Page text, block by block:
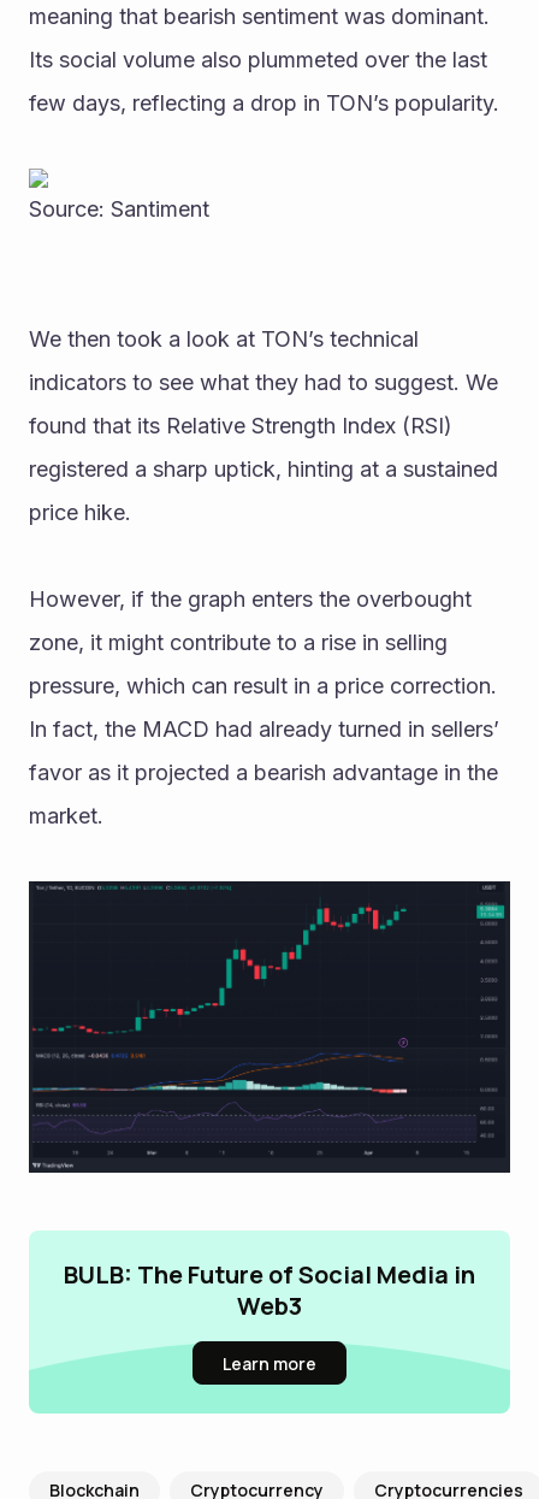
meaning that bearish sentiment was dominant.
Its social volume also plummeted over the last
few days, reflecting a drop in TON’s popularity.
Source: Santiment
We then took a look at TON’s technical
indicators to see what they had to suggest. We
found that its Relative Strength Index (RSI)
registered a sharp uptick, hinting at a sustained
price hike.
However, if the graph enters the overbought
zone, it might contribute to a rise in selling
pressure, which can result in a price correction.
In fact, the MACD had already turned in sellers’
favor as it projected a bearish advantage in the
market.
BULB: The Future of Social Media in
Web3
Learn more
Blockchain Cryptocurrency Cryptocurrencies